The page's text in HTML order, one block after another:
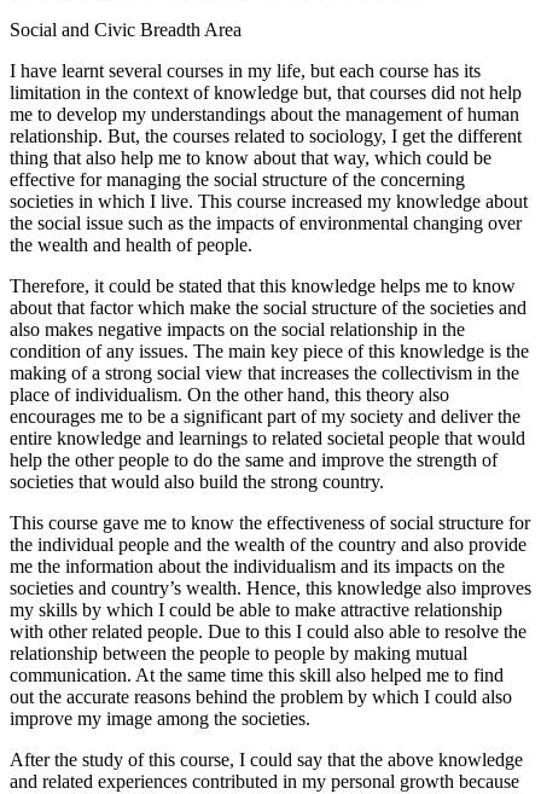
Social and Civic Breadth Area
I have learnt several courses in my life, but each course has its
limitation in the context of knowledge but, that courses did not help
me to develop my understandings about the management of human
relationship. But, the courses related to sociology, I get the different
thing that also help me to know about that way, which could be
effective for managing the social structure of the concerning
societies in which I live. This course increased my knowledge about
the social issue such as the impacts of environmental changing over
the wealth and health of people.
Therefore, it could be stated that this knowledge helps me to know
about that factor which make the social structure of the societies and
also makes negative impacts on the social relationship in the
condition of any issues. The main key piece of this knowledge is the
making of a strong social view that increases the collectivism in the
place of individualism. On the other hand, this theory also
encourages me to be a significant part of my society and deliver the
entire knowledge and learnings to related societal people that would
help the other people to do the same and improve the strength of
societies that would also build the strong country.
This course gave me to know the effectiveness of social structure for
the individual people and the wealth of the country and also provide
me the information about the individualism and its impacts on the
societies and country’s wealth. Hence, this knowledge also improves
my skills by which I could be able to make attractive relationship
with other related people. Due to this I could also able to resolve the
relationship between the people to people by making mutual
communication. At the same time this skill also helped me to find
out the accurate reasons behind the problem by which I could also
improve my image among the societies.
After the study of this course, I could say that the above knowledge
and related experiences contributed in my personal growth because